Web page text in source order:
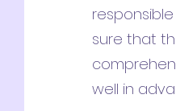
sure that
well in